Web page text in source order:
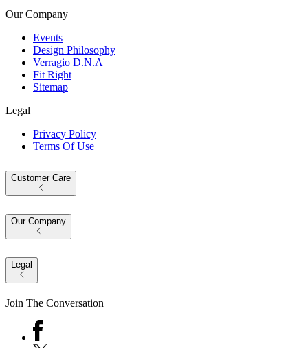
Our Company
Events
Design Philosophy
Verragio D.N.A
Fit Right
Sitemap
Legal
Privacy Policy
Terms Of Use
Customer Care
Our Company
Legal
Join The Conversation